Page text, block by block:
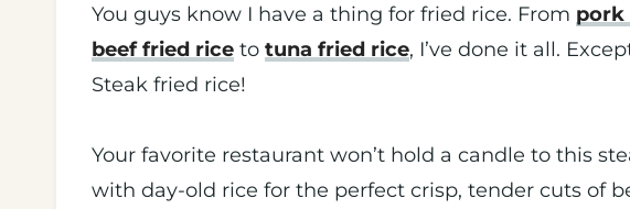
You guys know I have a thing for fried rice. From pork
beef fried riceto tuna fried rice, I’ve done it all.
Steak fried rice!
Your favorite restaurant won’t hold a candle to this
with day-old rice for the perfect crisp, tender cuts of